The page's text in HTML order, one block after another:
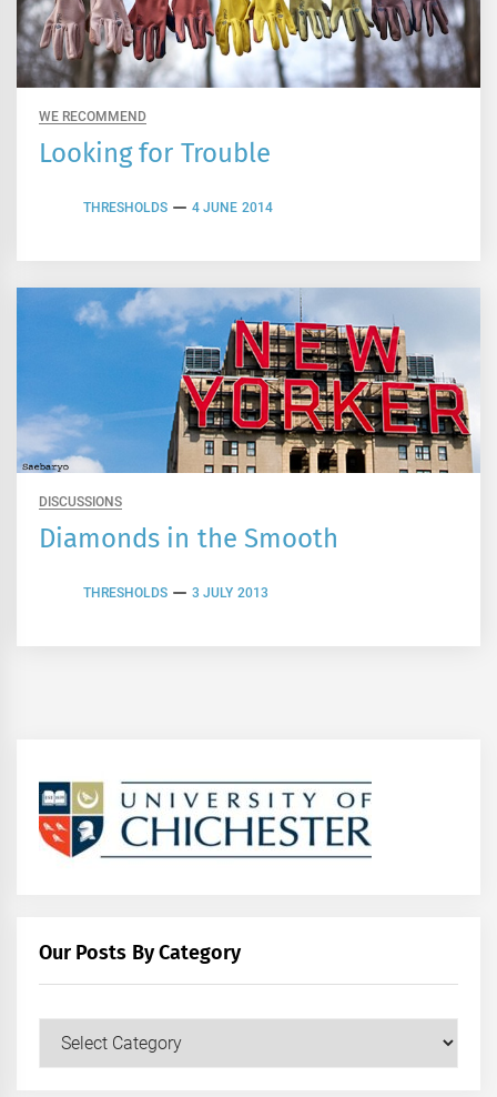
WE RECOMMEND
Looking for Trouble
THRESHOLDS 4 JUNE 2014
DISCUSSIONS
Diamonds in the Smooth
THRESHOLDS 3 JULY 2013
Our Posts By Category